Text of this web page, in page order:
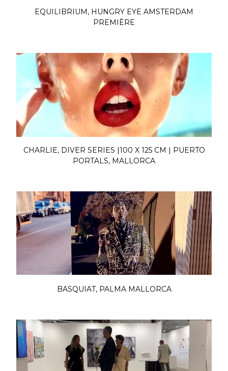
EQUILIBRIUM, HUNGRY EYE AMSTERDAM
PREMIÈRE
CHARLIE, DIVER SERIES |100 X 125 CM | PUERTO
PORTALS, MALLORCA
BASQUIAT, PALMA MALLORCA